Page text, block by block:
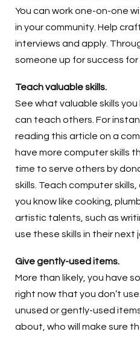
You can work one-on-one
in your community. Help
interviews and apply.
someone up for success for
Teach valuable skills.
See what valuable skills
can teach others. For
reading this article on a
have more computer skills
time to serve others by
skills. Teach computer
you know like cooking,
artistic talents, such as
use these skills in their next
Give gently-used items.
More than likely, you have
right now that you don’t
unused or gently-used
about, who will make sure